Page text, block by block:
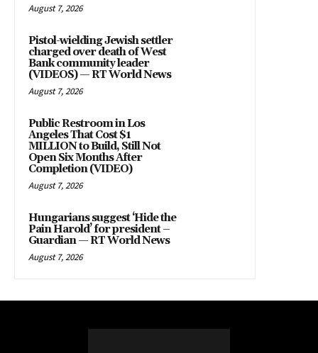
August 7, 2026
Pistol-wielding Jewish settler
charged over death of West
Bank community leader
(VIDEOS) — RT World News
August 7, 2026
Public Restroom in Los
Angeles That Cost $1
MILLION to Build, Still Not
Open Six Months After
Completion (VIDEO)
August 7, 2026
Hungarians suggest ‘Hide the
Pain Harold’ for president –
Guardian — RT World News
August 7, 2026